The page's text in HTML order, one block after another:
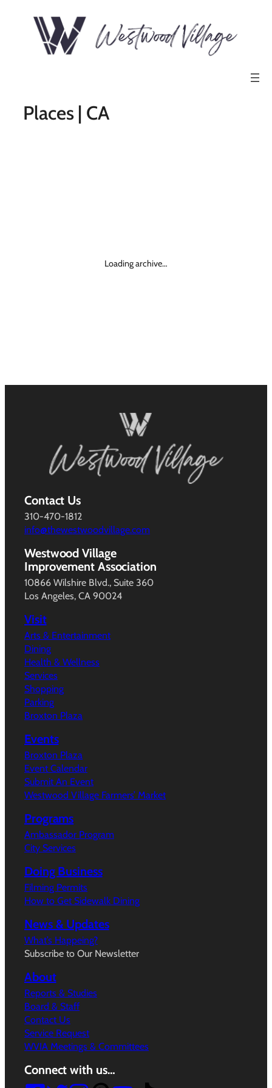
Places | CA
Loading archive…
Contact Us
310-470-1812
info@thewestwoodvillage.com
Westwood Village
Improvement Association
10866 Wilshire Blvd., Suite 360
Los Angeles, CA 90024
Visit
Arts & Entertainment
Dining
Health & Wellness
Services
Shopping
Parking
Broxton Plaza
Events
Broxton Plaza
Event Calendar
Submit An Event
Westwood Village Farmers’ Market
Programs
Ambassador Program
City Services
Doing Business
Filming Permits
How to Get Sidewalk Dining
News & Updates
What’s Happeing?
Subscribe to Our Newsletter
About
Reports & Studies
Board & Staff
Contact Us
Service Request
WVIA Meetings & Committees
Connect with us…